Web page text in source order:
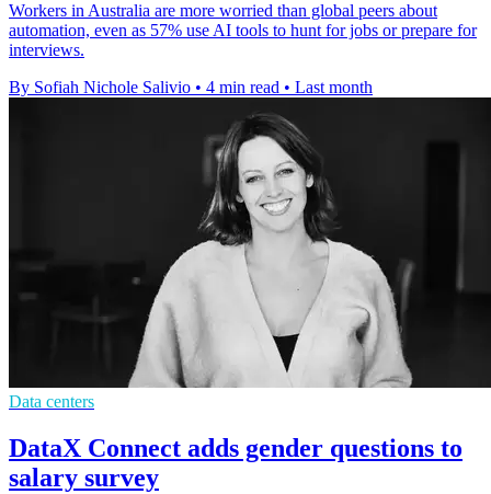
Workers in Australia are more worried than global peers about
automation, even as 57% use AI tools to hunt for jobs or prepare for
interviews.
By Sofiah Nichole Salivio • 4 min read • Last month
Data centers
DataX Connect adds gender questions to
salary survey